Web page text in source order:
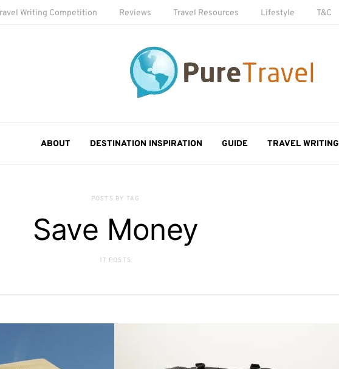
Writing Competition Reviews Travel Resources Lifestyle T&C
ABOUT DESTINATION INSPIRATION GUIDE TRAVEL WRITING
POSTS BY TAG
Save Money
17 POSTS